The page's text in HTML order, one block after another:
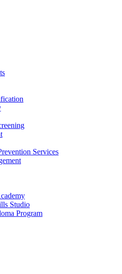
Services
Studio
Program